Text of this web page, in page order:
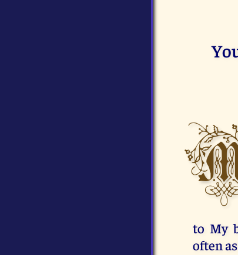
to My
often